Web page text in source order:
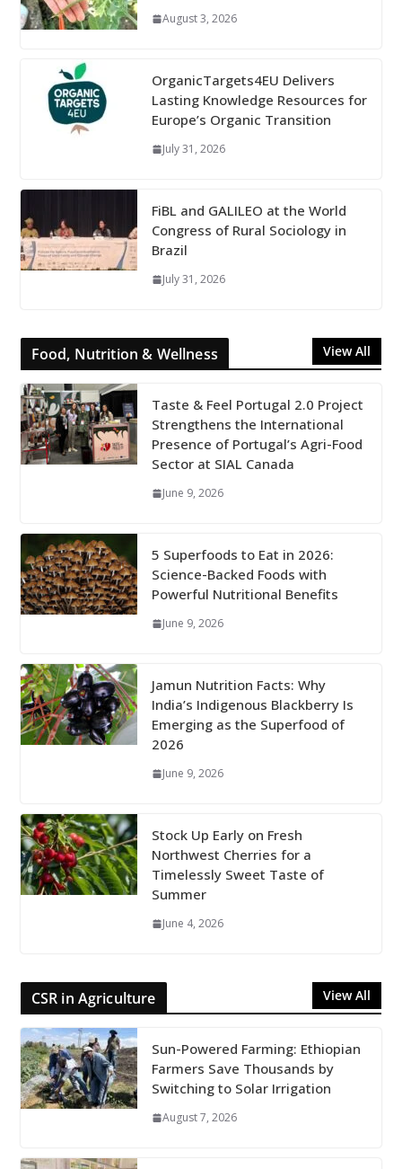
August 3, 2026
OrganicTargets4EU Delivers
Lasting Knowledge Resources for
Europe’s Organic Transition
July 31, 2026
FiBL and GALILEO at the World
Congress of Rural Sociology in
Brazil
July 31, 2026
Food, Nutrition & Wellness View All
Taste & Feel Portugal 2.0 Project
Strengthens the International
Presence of Portugal’s Agri-Food
Sector at SIAL Canada
June 9, 2026
5 Superfoods to Eat in 2026:
Science-Backed Foods with
Powerful Nutritional Benefits
June 9, 2026
Jamun Nutrition Facts: Why
India’s Indigenous Blackberry Is
Emerging as the Superfood of
2026
June 9, 2026
Stock Up Early on Fresh
Northwest Cherries for a
Timelessly Sweet Taste of
Summer
June 4, 2026
CSR in Agriculture View All
Sun-Powered Farming: Ethiopian
Farmers Save Thousands by
Switching to Solar Irrigation
August 7, 2026